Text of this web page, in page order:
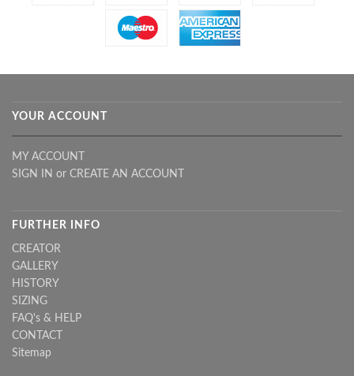
YOUR ACCOUNT
MY ACCOUNT
SIGN IN or CREATE AN ACCOUNT
FURTHER INFO
CREATOR
GALLERY
HISTORY
SIZING
FAQ's & HELP
CONTACT
Sitemap